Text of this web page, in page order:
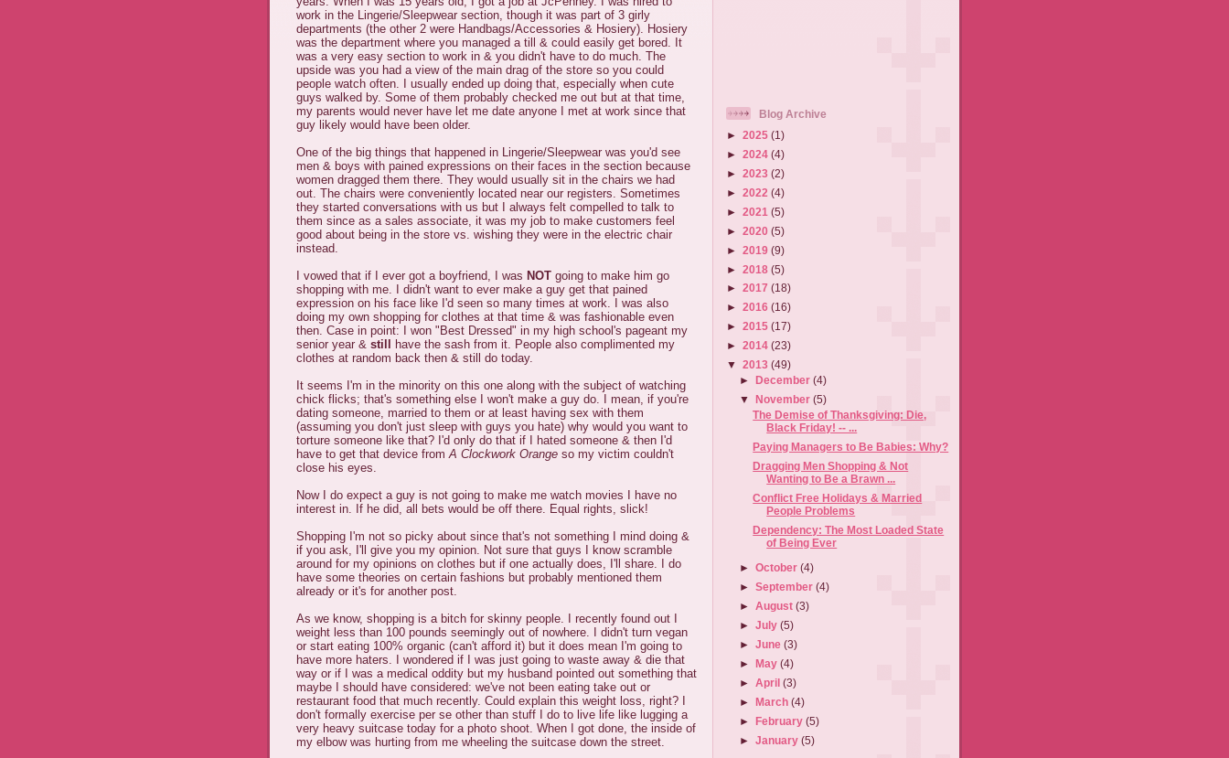
work in the Lingerie/Sleepwear section, though it was part of 3 girly
departments (the other 2 were Handbags/Accessories & Hosiery). Hosiery
was the department where you managed a till & could easily get bored. It
was a very easy section to work in & you didn't have to do much. The
upside was you had a view of the main drag of the store so you could
people watch often. I usually ended up doing that, especially when cute
guys walked by. Some of them probably checked me out but at that time,
my parents would never have let me date anyone I met at work since that
guy likely would have been older.
One of the big things that happened in Lingerie/Sleepwear was you'd see
men & boys with pained expressions on their faces in the section because
women dragged them there. They would usually sit in the chairs we had
out. The chairs were conveniently located near our registers. Sometimes
they started conversations with us but I always felt compelled to talk to
them since as a sales associate, it was my job to make customers feel
good about being in the store vs. wishing they were in the electric chair
instead.
I vowed that if I ever got a boyfriend, I was NOT going to make him go
shopping with me. I didn't want to ever make a guy get that pained
expression on his face like I'd seen so many times at work. I was also
doing my own shopping for clothes at that time & was fashionable even
then. Case in point: I won "Best Dressed" in my high school's pageant my
senior year & still
have the sash from it. People also complimented my
clothes at random back then & still do today.
It seems I'm in the minority on this one along with the subject of watching
chick flicks; that's something else I won't make a guy do. I mean, if you're
dating someone, married to them or at least having sex with them
(assuming you don't just sleep with guys you hate) why would you want to
torture someone like that? I'd only do that if I hated someone & then I'd
have to get that device fromA Clockwork Orange so my victim couldn't
close his eyes.
Now I do expect a guy is not going to make me watch movies I have no
interest in. If he did, all bets would be off there. Equal rights, slick!
Shopping I'm not so picky about since that's not something I mind doing &
if you ask, I'll give you my opinion. Not sure that guys I know scramble
around for my opinions on clothes but if one actually does, I'll share. I do
have some theories on certain fashions but probably mentioned them
already or it's for another post.
As we know, shopping is a bitch for skinny people. I recently found out I
weight less than 100 pounds seemingly out of nowhere. I didn't turn vegan
or start eating 100% organic (can't afford it) but it does mean I'm going to
have more haters. I wondered if I was just going to waste away & die that
way or if I was a medical oddity but my husband pointed out something that
maybe I should have considered: we've not been eating take out or
restaurant food that much recently. Could explain this weight loss, right? I
don't formally exercise per se other than stuff I do to live life like lugging a
very heavy suitcase today for a photo shoot. When I got done, the inside of
my elbow was hurting from me wheeling the suitcase down the street.
Blog Archive
► 2025 (1)
► 2024 (4)
► 2023 (2)
► 2022 (4)
► 2021 (5)
► 2020 (5)
► 2019 (9)
► 2018 (5)
► 2017 (18)
► 2016 (16)
► 2015 (17)
► 2014 (23)
▼ 2013 (49)
►
December(4)
▼November(5)
The Demise of Thanksgiving: Die,
Black Friday! -- ...
Paying Managers to Be Babies: Why?
Dragging Men Shopping & Not
Wanting to Be a Brawn ...
Conflict Free Holidays & Married
People Problems
Dependency: The Most Loaded State
of Being Ever
►October(4)
►September(4)
►August(3)
►July(5)
►June(3)
►
May(4)
►April(3)
►March(4)
►February(5)
►January(5)